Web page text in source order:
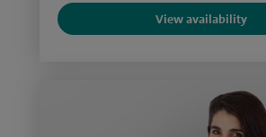
View availability